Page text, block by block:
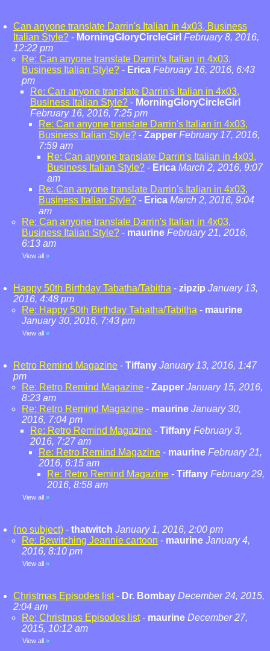
Can anyone translate Darrin's Italian in 4x03, Business
Italian Style? - MorningGloryCircleGirl February 8, 2016,
12:22 pm
Re: Can anyone translate Darrin's Italian in 4x03,
Business Italian Style? - Erica February 16, 2016, 6:43
pm
Re: Can anyone translate Darrin's Italian in 4x03,
Business Italian Style? - MorningGloryCircleGirl
February 16, 2016, 7:25 pm
Re: Can anyone translate Darrin's Italian in 4x03,
Business Italian Style? - Zapper February 17, 2016,
7:59 am
Re: Can anyone translate Darrin's Italian in 4x03,
Business Italian Style? - Erica March 2, 2016, 9:07
am
Re: Can anyone translate Darrin's Italian in 4x03,
Business Italian Style? - Erica March 2, 2016, 9:04
am
Re: Can anyone translate Darrin's Italian in 4x03,
Business Italian Style? - maurine February 21, 2016,
6:13 am
View all »
Happy 50th Birthday Tabatha/Tabitha - zipzip January 13,
2016, 4:48 pm
Re: Happy 50th Birthday Tabatha/Tabitha - maurine
January 30, 2016, 7:43 pm
View all »
Retro Remind Magazine - Tiffany January 13, 2016, 1:47
pm
Re: Retro Remind Magazine - Zapper January 15, 2016,
8:23 am
Re: Retro Remind Magazine - maurine January 30,
2016, 7:04 pm
Re: Retro Remind Magazine - Tiffany February 3,
2016, 7:27 am
Re: Retro Remind Magazine - maurine February 21,
2016, 6:15 am
Re: Retro Remind Magazine - Tiffany February 29,
2016, 8:58 am
View all »
(no subject) - thatwitch January 1, 2016, 2:00 pm
Re: Bewitching Jeannie cartoon - maurine January 4,
2016, 8:10 pm
View all »
Christmas Episodes list- Dr. Bombay December 24, 2015,
2:04 am
Re: Christmas Episodes list- maurine December 27,
2015, 10:12 am
View all »